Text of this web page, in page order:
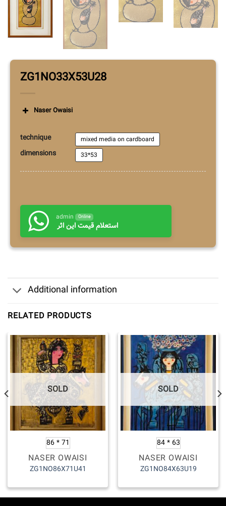
ZG1NO33X53U28
Naser Owaisi
technique mixed media on cardboard
dimensions 33*53
admin Online
استعلام قیمت این اثر
Additional information
RELATED PRODUCTS
SOLD
86 * 71
NASER OWAISI
ZG1NO86X71U41
SOLD
84 * 63
NASER OWAISI
ZG1NO84X63U19